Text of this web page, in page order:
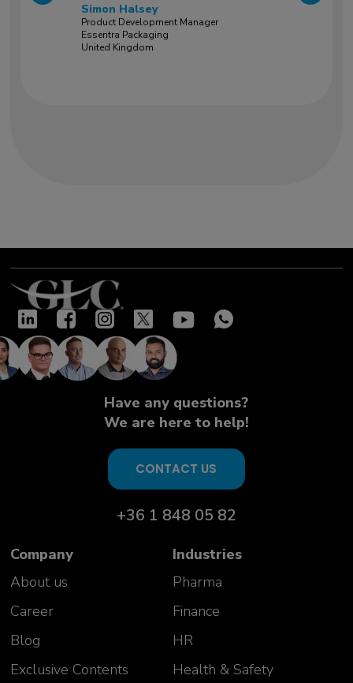
Simon Halsey
Product Development Manager
Essentra Packaging
United Kingdom
Our success stories
"Very good training led by two
knowledgeable and open experts.
Excellent insight given on many
complex topics. Interactive and
Aurelie Vivicorsi
USP PD Team Manager
Switzerland
Have any questions?
We are here to help!
CONTACT US
+36 1 848 05 82
Company
About us
Career
Blog
Exclusive Contents
Industries
Pharma
Finance
HR
Health & Safety